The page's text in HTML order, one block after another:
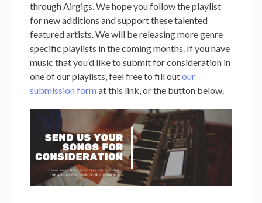
through Airgigs. We hope you follow the playlist
for new additions and support these talented
featured artists. We will be releasing more genre
specific playlists in the coming months. If you have
music that you’d like to submit for consideration in
one of our playlists, feel free to fill outour
submission form at this link, or the button below.